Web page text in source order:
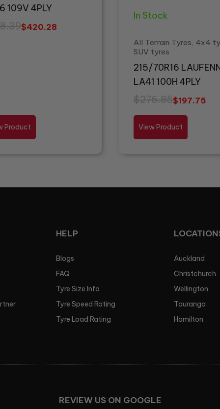
109V 4PLY
$420.28
Product
In Stock
All Terrain Tyres, 4x4
SUV tyres
215/70R16
LA41 100H 4PLY
$276.85$197.75
View Product
HELP
Blogs
FAQ
Tyre Size Info
Tyre Speed Rating
Tyre Load Rating
Auckland
Christchurch
Wellington
Tauranga
Hamilton
REVIEW US ON GOOGLE